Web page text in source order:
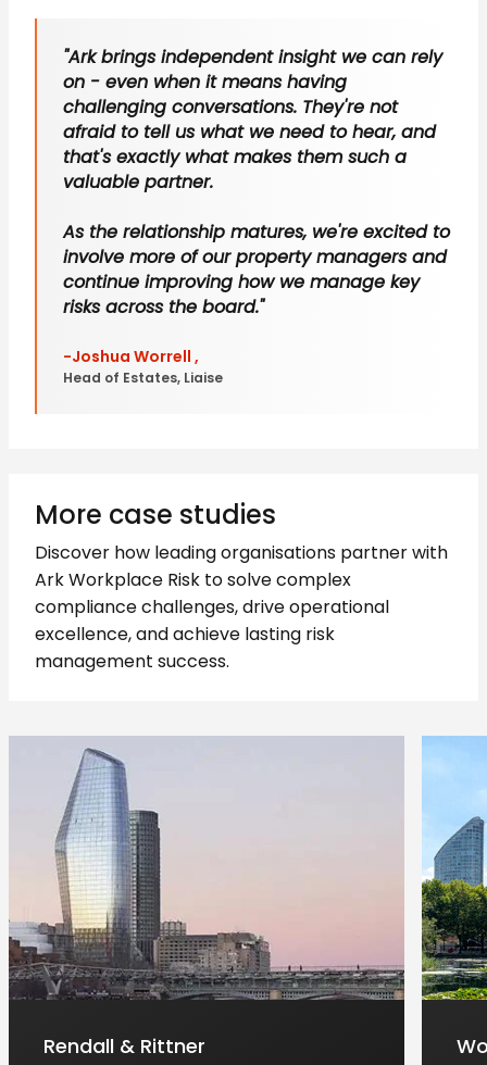
"Ark brings independent insight we can rely
on - even when it means having
challenging conversations. They're not
afraid to tell us what we need to hear, and
that's exactly what makes them such a
valuable partner.
As the relationship matures, we're excited to
involve more of our property managers and
continue improving how we manage key
risks across the board."
-Joshua Worrell ,
Head of Estates, Liaise
More case studies
Discover how leading organisations partner with
Ark Workplace Risk to solve complex
compliance challenges, drive operational
excellence, and achieve lasting risk
management success.
Rendall & Rittner